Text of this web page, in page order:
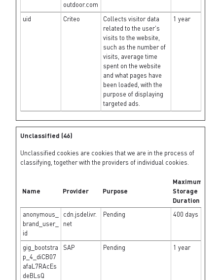
outdoor.com
uid Criteo
Collects visitor data
related to the user's
visits to the website,
such as the number of
visits, average time
spent on the website
and what pages have
been loaded, with the
purpose of displaying
targeted ads.
1 year
Unclassified (46)
Unclassified cookies are cookies that we are in the process of
classifying, together with the providers of individual cookies.
Name Provider Purpose
Maximum
Storage
Duration
anonymous_
brand_user_
id
cdn.jsdelivr.
net
Pending 400 days
gig_bootstra
p_4_diCB07
afaL7RAcEs
deBLsQ
SAP Pending 1 year